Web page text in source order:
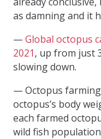
as damning and it
—Global octopus
2021, up from just
slowing down.
— Octopus
octopus’s body
each farmed
wild fish